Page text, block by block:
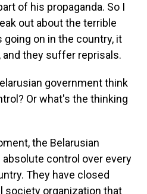
of his propaganda. So I
out about the terrible
on in the country, it
they suffer reprisals.
government think
Or what's the thinking
the Belarusian
control over every
They have closed
society organization that